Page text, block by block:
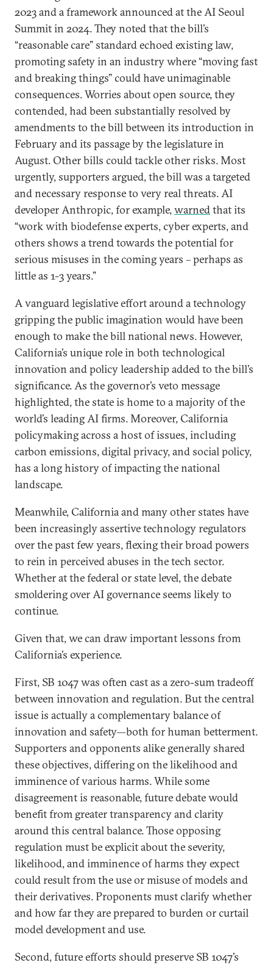
2023 and a framework announced at the AI Seoul
Summit in 2024. They noted that the bill’s
“reasonable care” standard echoed existing law,
promoting safety in an industry where “moving fast
and breaking things” could have unimaginable
consequences. Worries about open source, they
contended, had been substantially resolved by
amendments to the bill between its introduction in
February and its passage by the legislature in
August. Other bills could tackle other risks. Most
urgently, supporters argued, the bill was a targeted
and necessary response to very real threats. AI
developer Anthropic, for example, warnedthat its
“work with biodefense experts, cyber experts, and
others shows a trend towards the potential for
serious misuses in the coming years – perhaps as
little as 1-3 years.”
A vanguard legislative effort around a technology
gripping the public imagination would have been
enough to make the bill national news. However,
California’s unique role in both technological
innovation and policy leadership added to the bill’s
significance. As the governor’s veto message
highlighted, the state is home to a majority of the
world’s leading AI firms. Moreover, California
policymaking across a host of issues, including
carbon emissions, digital privacy, and social policy,
has a long history of impacting the national
landscape.
Meanwhile, California and many other states have
been increasingly assertive technology regulators
over the past few years, flexing their broad powers
to rein in perceived abuses in the tech sector.
Whether at the federal or state level, the debate
smoldering over AI governance seems likely to
continue.
Given that, we can draw important lessons from
California’s experience.
First, SB 1047 was often cast as a zero-sum tradeoff
between innovation and regulation. But the central
issue is actually a complementary balance of
innovation and safety—both for human betterment.
Supporters and opponents alike generally shared
these objectives, differing on the likelihood and
imminence of various harms. While some
disagreement is reasonable, future debate would
benefit from greater transparency and clarity
around this central balance. Those opposing
regulation must be explicit about the severity,
likelihood, and imminence of harms they expect
could result from the use or misuse of models and
their derivatives. Proponents must clarify whether
and how far they are prepared to burden or curtail
model development and use.
Second, future efforts should preserve SB 1047’s